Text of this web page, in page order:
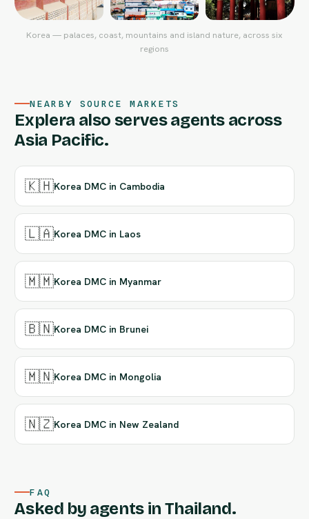
Korea — palaces, coast, mountains and island nature, across six
regions
NEARBY SOURCE MARKETS
Explera also serves agents across
Asia Pacific.
🇰🇭Korea DMC in Cambodia
🇱🇦Korea DMC in Laos
🇲🇲Korea DMC in Myanmar
🇧🇳Korea DMC in Brunei
🇲🇳Korea DMC in Mongolia
🇳🇿Korea DMC in New Zealand
FAQ
Asked by agents in Thailand.